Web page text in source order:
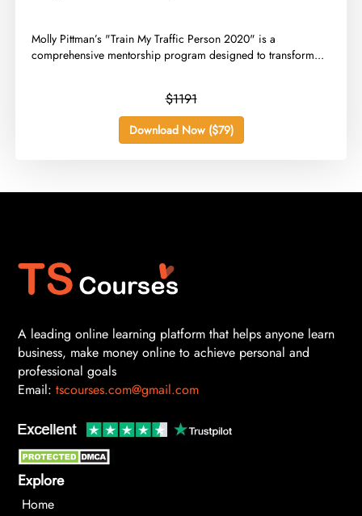
​Molly Pittman’s "Train My Traffic Person 2020" is a
comprehensive mentorship program designed to transform...
$1191
Download Now ($79)
A leading online learning platform that helps anyone learn
business, make money online to achieve personal and
professional goals
Email: tscourses.com@gmail.com
Explore
Home